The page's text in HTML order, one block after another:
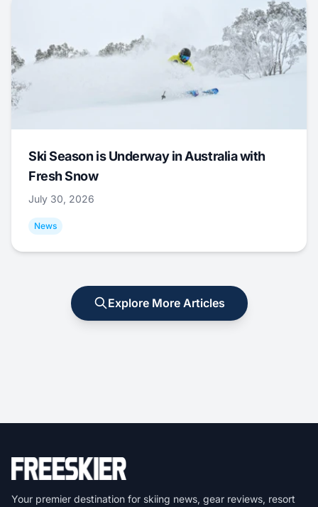
Ski Season is Underway in Australia with
Fresh Snow
July 30, 2026
News
Explore More Articles
Your premier destination for skiing news, gear reviews, resort